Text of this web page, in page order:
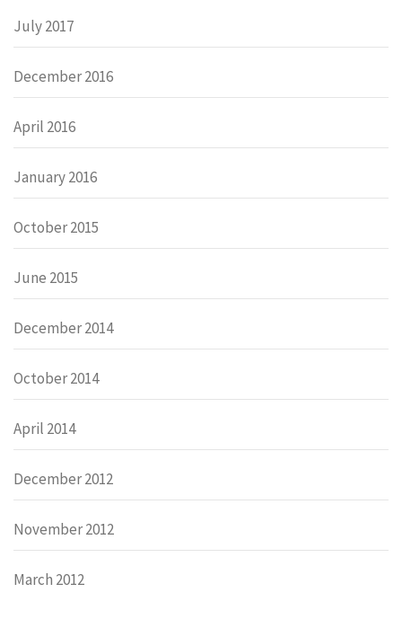
July 2017
December 2016
April 2016
January 2016
October 2015
June 2015
December 2014
October 2014
April 2014
December 2012
November 2012
March 2012